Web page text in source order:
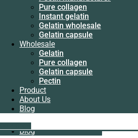
Pure collagen
Instant gelatin
Gelatin wholesale
Gelatin capsule
Wholesale
Gelatin
Pure collagen
Gelatin capsule
Pectin
Product
About Us
Blog
Pectin
manufacturer
Pure collagen
Instant gelatin
Gelatin wholesale
Gelatin capsule
Wholesale
Gelatin
Pure collagen
Gelatin capsule
Pectin
Product
About Us
Blog